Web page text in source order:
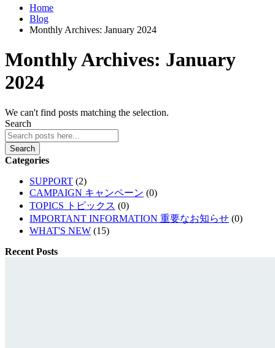
Home
Blog
Monthly Archives: January 2024
Monthly Archives: January
2024
We can't find posts matching the selection.
Search
Search
Categories
SUPPORT (2)
CAMPAIGN キャンペーン (0)
TOPICS トピックス (0)
IMPORTANT INFORMATION 重要なお知らせ (0)
WHAT'S NEW (15)
Recent Posts